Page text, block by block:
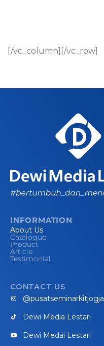
[/vc_column][/vc_row]
INFORMATION
About Us
Catalogue
Product
Article
Testimonial
CONTACT US
@pusatseminarkitjogja
Dewi Media Lestari
Dewi Medai Lestari